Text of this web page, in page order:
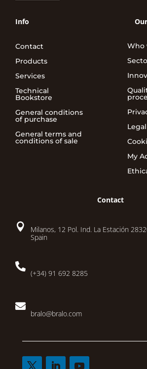
Info
Contact
Products
Services
Technical
Bookstore
General conditions
of purchase
General terms and
conditions of sale
Who
My
Contact

Milanos, 12 Pol. Ind. La Estación
Spain

(+34) 91 692 8285

bralo@bralo.com